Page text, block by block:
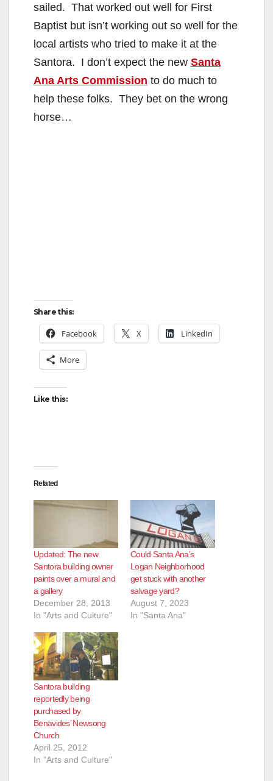
sailed. That worked out well for First
Baptist but isn’t working out so well for the
local artists who tried to make it at the
Santora. I don’t expect the new Santa
Ana Arts Commission to do much to
help these folks. They bet on the wrong
horse…
Share this:
Facebook X LinkedIn
More
Like this:
Related
Updated: The new
Santora building owner
paints over a mural and
a gallery
December 28, 2013
In "Arts and Culture"
Could Santa Ana’s
Logan Neighborhood
get stuck with another
salvage yard?
August 7, 2023
In "Santa Ana"
Santora building
reportedly being
purchased by
Benavides’ Newsong
Church
April 25, 2012
In "Arts and Culture"